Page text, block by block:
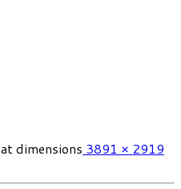
at dimensions 3891 × 2919